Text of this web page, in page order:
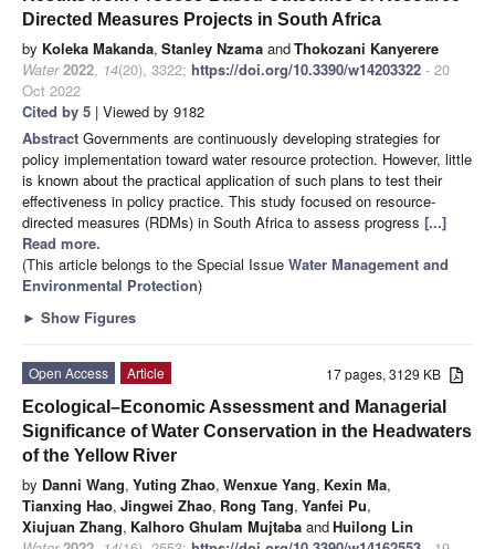
Directed Measures Projects in South Africa
by Koleka Makanda, Stanley Nzama andThokozani Kanyerere
Water 2022, 14(20), 3322; https://doi.org/10.3390/w14203322 - 20
Oct 2022
Cited by 5 | Viewed by 9182
Abstract Governments are continuously developing strategies for
policy implementation toward water resource protection. However, little
is known about the practical application of such plans to test their
effectiveness in policy practice. This study focused on resource-
directed measures (RDMs) in South Africa to assess progress [...]
Read more.
(This article belongs to the Special Issue Water ​Management and ​
Environmental Protection)
► Show Figures
17 pages, 3129 KB
Open Access
Article
Ecological–Economic Assessment and Managerial
Significance of Water Conservation in the Headwaters
of the Yellow River
by Danni Wang, Yuting Zhao, Wenxue Yang, Kexin Ma,
Tianxing Hao, Jingwei Zhao, Rong Tang, Yanfei Pu,
Xiujuan Zhang, Kalhoro Ghulam Mujtaba andHuilong Lin